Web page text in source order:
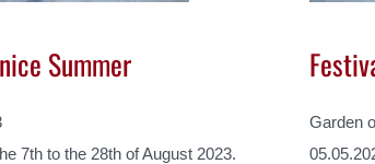
Summer
7th to the 28th of August 2023.
Garden